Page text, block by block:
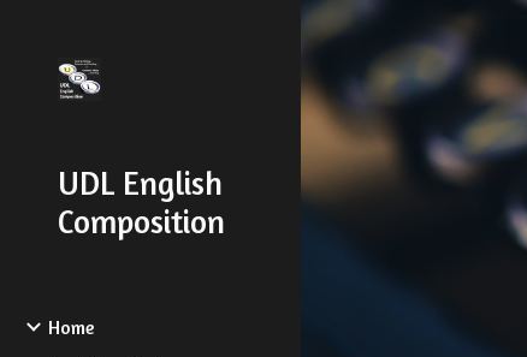
UDL English
Composition
Home